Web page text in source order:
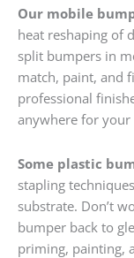
Our mobile
heat reshaping of
split bumpers in
match, paint, and
professional
anywhere for
Some plastic
stapling
substrate. Don’t
bumper back to
priming, painting,